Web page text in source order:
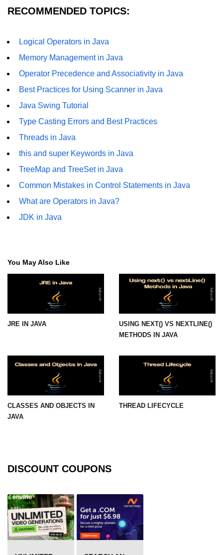
Advanced OOP &
Design Concepts
Nested and Inner Classes in Java
Packages in Java
Access Modifiers in Java
Annotations in Java
Data Structures in
Java
Arrays in Java
Stack, Queue, and Deque in Java
Collections Framework Overview
Multithreading and
Concurrency
Synchronization in Java
ExecutorService and Callable
Java with APIs and
Serialization and Deserialization in
Java
Java JDBC Tutorial
Networking in Java
Lambda Expressions in Java
Streams API in Java
RECOMMENDED TOPICS:
Logical Operators in Java
Memory Management in Java
Operator Precedence and Associativity in Java
Best Practices for Using Scanner in Java
Java Swing Tutorial
Type Casting Errors and Best Practices
Threads in Java
this and super Keywords in Java
TreeMap and TreeSet in Java
Common Mistakes in Control Statements in Java
What are Operators in Java?
JDK in Java
You May Also Like
JRE IN JAVA
USING NEXT() VS NEXTLINE()
METHODS IN JAVA
CLASSES AND OBJECTS IN
JAVA
THREAD LIFECYCLE
DISCOUNT COUPONS